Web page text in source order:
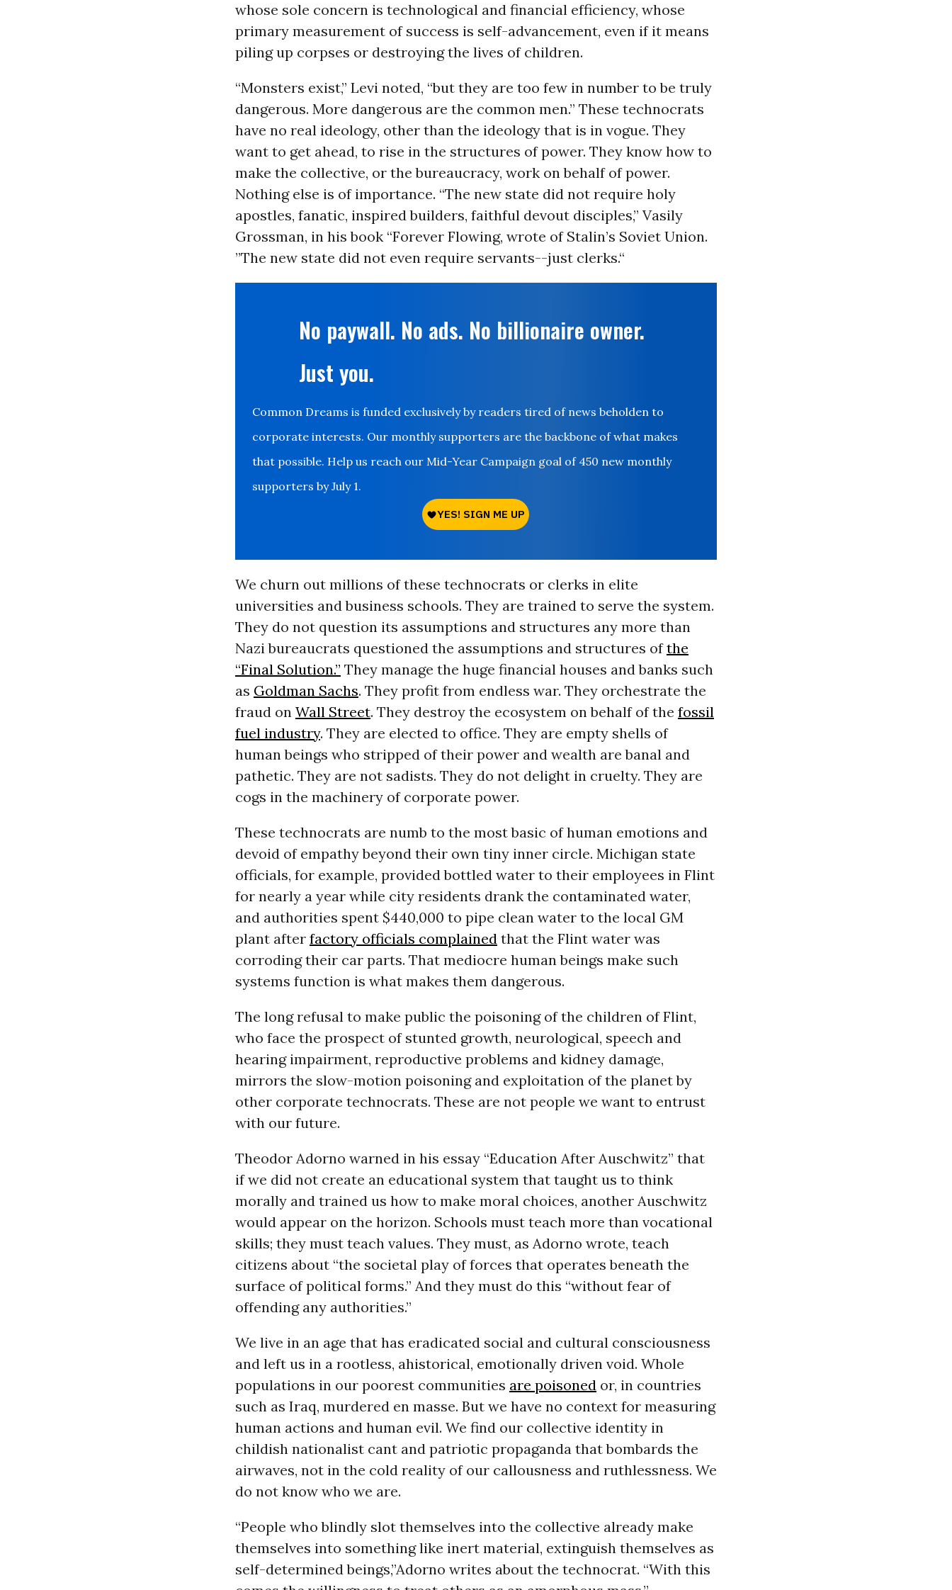
whose sole concern is technological and financial efficiency, whose
primary measurement of success is self-advancement, even if it means
piling up corpses or destroying the lives of children.
“Monsters exist,” Levi noted, “but they are too few in number to be truly
dangerous. More dangerous are the common men.” These technocrats
have no real ideology, other than the ideology that is in vogue. They
want to get ahead, to rise in the structures of power. They know how to
make the collective, or the bureaucracy, work on behalf of power.
Nothing else is of importance. “The new state did not require holy
apostles, fanatic, inspired builders, faithful devout disciples,” Vasily
Grossman, in his book “Forever Flowing, wrote of Stalin’s Soviet Union.
”The new state did not even require servants--just clerks.“
No paywall. No ads. No billionaire owner.
Just you.
Common Dreams is funded exclusively by readers tired of news beholden to
corporate interests. Our monthly supporters are the backbone of what makes
that possible. Help us reach our Mid-Year Campaign goal of 450 new monthly
supporters by July 1.
We churn out millions of these technocrats or clerks in elite
universities and business schools. They are trained to serve the system.
They do not question its assumptions and structures any more than
Nazi bureaucrats questioned the assumptions and structures ofthe
“Final Solution.” They manage the huge financial houses and banks such
as Goldman Sachs. They profit from endless war. They orchestrate the
fraud on Wall Street. They destroy the ecosystem on behalf of the fossil
fuel industry. They are elected to office. They are empty shells of
human beings who stripped of their power and wealth are banal and
pathetic. They are not sadists. They do not delight in cruelty. They are
cogs in the machinery of corporate power.
These technocrats are numb to the most basic of human emotions and
devoid of empathy beyond their own tiny inner circle. Michigan state
officials, for example, provided bottled water to their employees in Flint
for nearly a year while city residents drank the contaminated water,
and authorities spent $440,000 to pipe clean water to the local GM
plant after factory officials complainedthat the Flint water was
corroding their car parts. That mediocre human beings make such
systems function is what makes them dangerous.
The long refusal to make public the poisoning of the children of Flint,
who face the prospect of stunted growth, neurological, speech and
hearing impairment, reproductive problems and kidney damage,
mirrors the slow-motion poisoning and exploitation of the planet by
other corporate technocrats. These are not people we want to entrust
with our future.
Theodor Adorno warned in his essay “Education After Auschwitz” that
if we did not create an educational system that taught us to think
morally and trained us how to make moral choices, another Auschwitz
would appear on the horizon. Schools must teach more than vocational
skills; they must teach values. They must, as Adorno wrote, teach
citizens about “the societal play of forces that operates beneath the
surface of political forms.” And they must do this “without fear of
offending any authorities.”
We live in an age that has eradicated social and cultural consciousness
and left us in a rootless, ahistorical, emotionally driven void. Whole
populations in our poorest communities are poisonedor, in countries
such as Iraq, murdered en masse. But we have no context for measuring
human actions and human evil. We find our collective identity in
childish nationalist cant and patriotic propaganda that bombards the
airwaves, not in the cold reality of our callousness and ruthlessness. We
do not know who we are.
“People who blindly slot themselves into the collective already make
themselves into something like inert material, extinguish themselves as
self-determined beings,”Adorno writes about the technocrat. “With this